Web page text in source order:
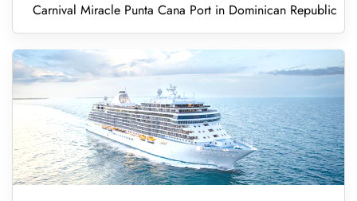
Carnival Miracle Punta Cana Port in Dominican Republic